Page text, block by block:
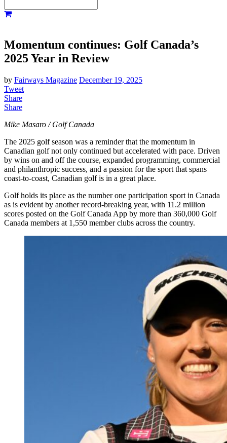
Momentum continues: Golf Canada’s
2025 Year in Review
by Fairways Magazine December 19, 2025
Tweet
Share
Share
Mike Masaro / Golf Canada
The 2025 golf season was a reminder that the momentum in
Canadian golf not only continued but accelerated with pace. Driven
by wins on and off the course, expanded programming, commercial
and philanthropic success, and a passion for the sport that spans
coast-to-coast, Canadian golf is in a great place.
Golf holds its place as the number one participation sport in Canada
as is evident by another record-breaking year, with 11.2 million
scores posted on the Golf Canada App by more than 360,000 Golf
Canada members at 1,550 member clubs across the country.